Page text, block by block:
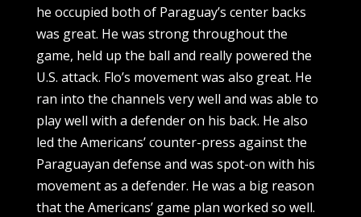
he occupied both of Paraguay’s center backs
was great. He was strong throughout the
game, held up the ball and really powered the
U.S. attack. Flo’s movement was also great. He
ran into the channels very well and was able to
play well with a defender on his back. He also
led the Americans’ counter-press against the
Paraguayan defense and was spot-on with his
movement as a defender. He was a big reason
that the Americans’ game plan worked so well.